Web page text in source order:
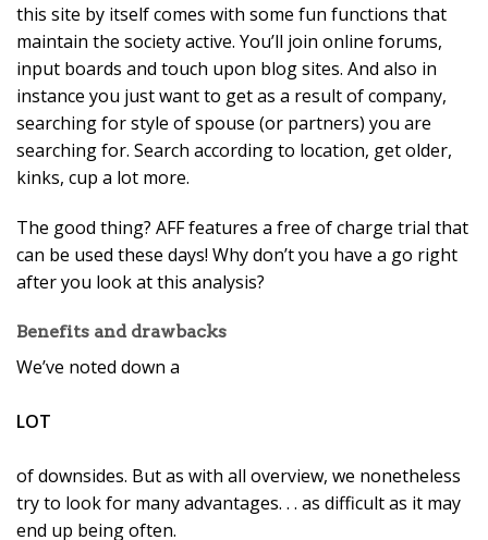
this site by itself comes with some fun functions that
maintain the society active. You’ll join online forums,
input boards and touch upon blog sites. And also in
instance you just want to get as a result of company,
searching for style of spouse (or partners) you are
searching for. Search according to location, get older,
kinks, cup a lot more.
The good thing? AFF features a free of charge trial that
can be used these days! Why don’t you have a go right
after you look at this analysis?
Benefits and drawbacks
We’ve noted down a
LOT
of downsides. But as with all overview, we nonetheless
try to look for many advantages. . . as difficult as it may
end up being often.